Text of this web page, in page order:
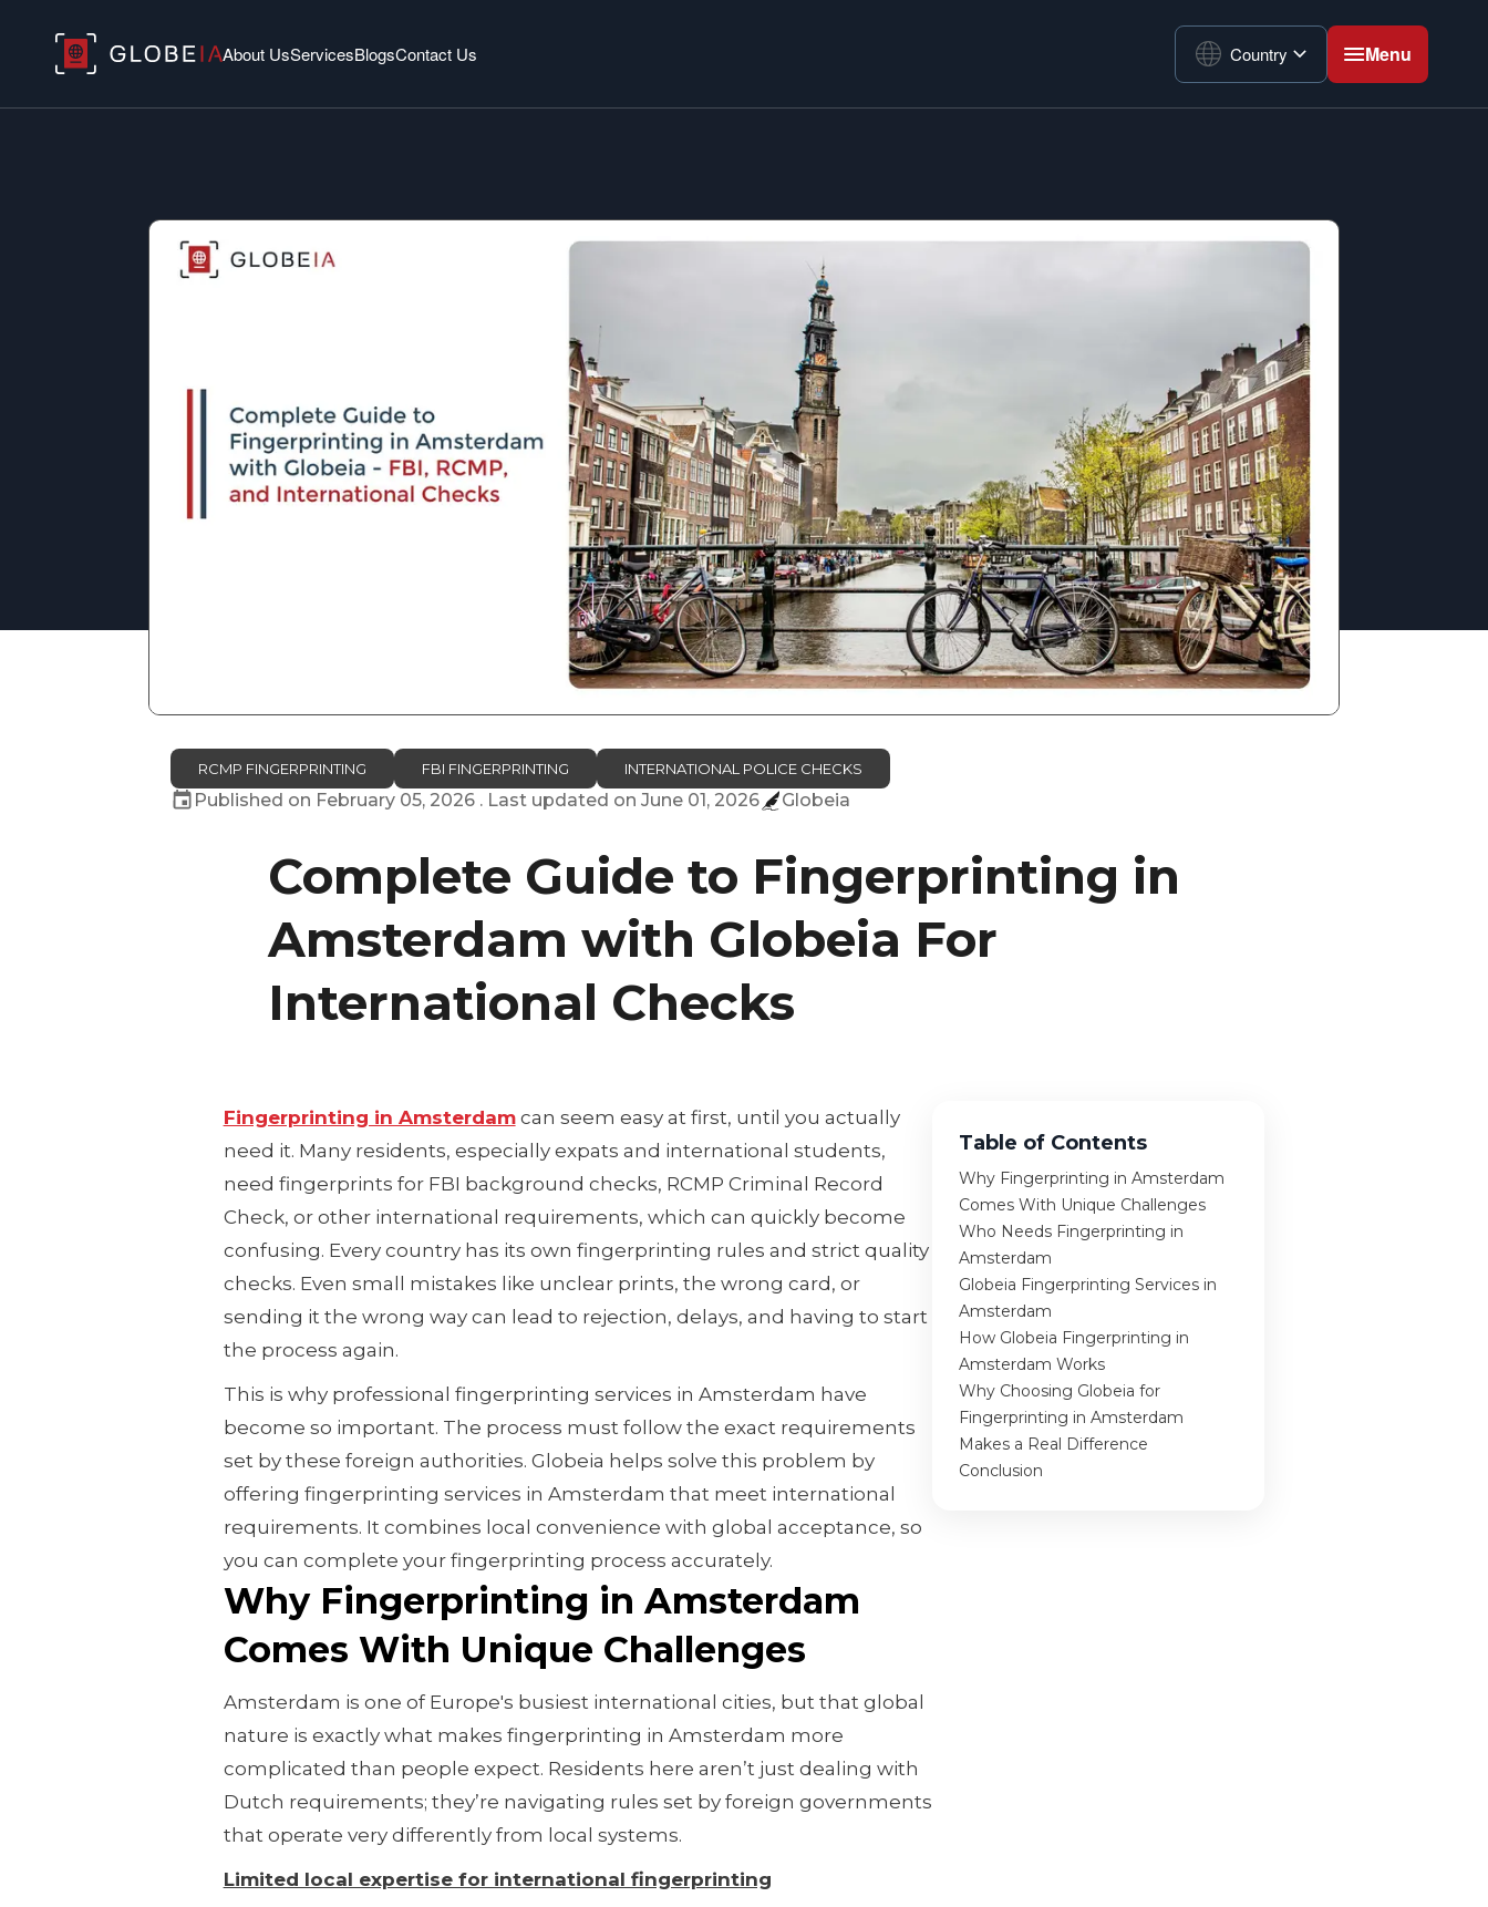
About UsServicesBlogsContact Us Country Menu
RCMP FINGERPRINTING FBI FINGERPRINTING INTERNATIONAL POLICE CHECKS
Published on February 05, 2026 . Last updated onJune 01, 2026 Globeia
Complete Guide to Fingerprinting in
Amsterdam with Globeia For
International Checks
Fingerprinting in Amsterdamcan seem easy at first, until you actually
need it. Many residents, especially expats and international students,
need fingerprints for FBI background checks, RCMP Criminal Record
Check, or other international requirements, which can quickly become
confusing. Every country has its own fingerprinting rules and strict quality
checks. Even small mistakes like unclear prints, the wrong card, or
sending it the wrong way can lead to rejection, delays, and having to start
the process again.
This is why professional fingerprinting services in Amsterdam have
become so important. The process must follow the exact requirements
set by these foreign authorities. Globeia helps solve this problem by
offering fingerprinting services in Amsterdam that meet international
requirements. It combines local convenience with global acceptance, so
you can complete your fingerprinting process accurately.
Why Fingerprinting in Amsterdam
Comes With Unique Challenges
Amsterdam is one of Europe's busiest international cities, but that global
nature is exactly what makes fingerprinting in Amsterdam more
complicated than people expect. Residents here aren’t just dealing with
Dutch requirements; they’re navigating rules set by foreign governments
that operate very differently from local systems.
Limited local expertise for international fingerprinting
Table of Contents
Why Fingerprinting in Amsterdam
Comes With Unique Challenges
Who Needs Fingerprinting in
Amsterdam
Globeia Fingerprinting Services in
Amsterdam
How Globeia Fingerprinting in
Amsterdam Works
Why Choosing Globeia for
Fingerprinting in Amsterdam
Makes a Real Difference
Conclusion